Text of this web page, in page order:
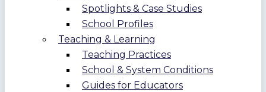
Spotlights & Case Studies
School Profiles
Teaching & Learning
Teaching Practices
School & System Conditions
Guides for Educators